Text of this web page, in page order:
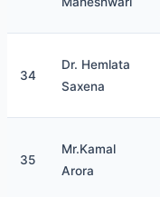
34
Dr. Hemlata
Saxena
35
Mr.Kamal
Arora